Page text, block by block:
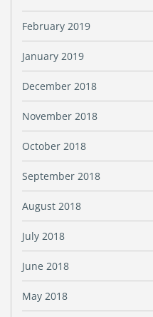
February 2019
January 2019
December 2018
November 2018
October 2018
September 2018
August 2018
July 2018
June 2018
May 2018